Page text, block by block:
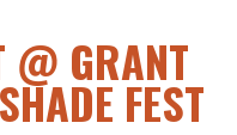
@ GRANT
FEST